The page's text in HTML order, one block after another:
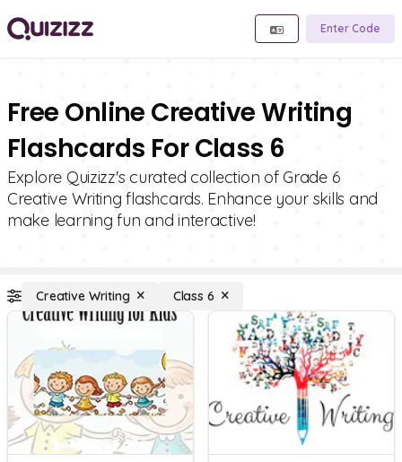
Enter Code
Free Online Creative Writing
Flashcards For Class 6
Explore Quizizz's curated collection of Grade 6
Creative Writing flashcards. Enhance your skills and
make learning fun and interactive!
Creative Writing Class 6